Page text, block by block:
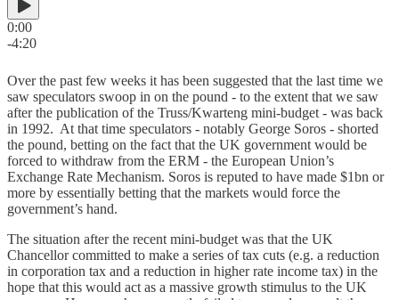
0:00
-4:20
Over the past few weeks it has been suggested that the last time we
saw speculators swoop in on the pound - to the extent that we saw
after the publication of the Truss/Kwarteng mini-budget - was back
in 1992. At that time speculators - notably George Soros - shorted
the pound, betting on the fact that the UK government would be
forced to withdraw from the ERM - the European Union’s
Exchange Rate Mechanism. Soros is reputed to have made $1bn or
more by essentially betting that the markets would force the
government’s hand.
The situation after the recent mini-budget was that the UK
Chancellor committed to make a series of tax cuts (e.g. a reduction
in corporation tax and a reduction in higher rate income tax) in the
hope that this would act as a massive growth stimulus to the UK